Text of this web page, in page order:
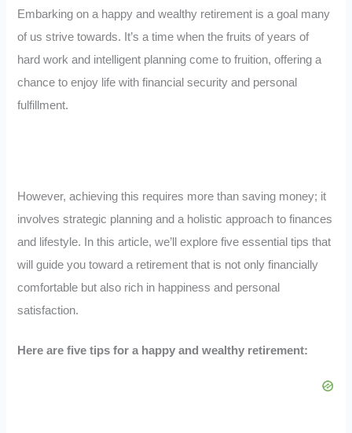
Embarking on a happy and wealthy retirement is a goal many
of us strive towards. It’s a time when the fruits of years of
hard work and intelligent planning come to fruition, offering a
chance to enjoy life with financial security and personal
fulfillment.
However, achieving this requires more than saving money; it
involves strategic planning and a holistic approach to finances
and lifestyle. In this article, we’ll explore five essential tips that
will guide you toward a retirement that is not only financially
comfortable but also rich in happiness and personal
satisfaction.
Here are five tips for a happy and wealthy retirement: